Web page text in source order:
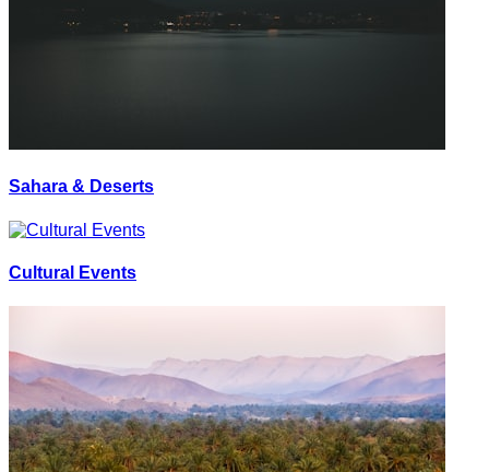
Sahara & Deserts
Cultural Events